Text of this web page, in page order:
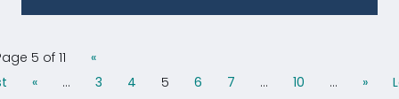
5 of 11
«
« ... 3 4 5 6 7 ... 10 ... »